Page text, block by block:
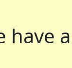
have